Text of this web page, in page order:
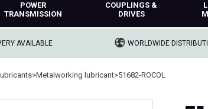
POWER
TRANSMISSION
COUPLINGS &
DRIVES
AVAILABLE WORLDWIDE
>Metalworking lubricant>51682-ROCOL